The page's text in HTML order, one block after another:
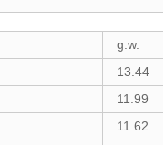
g.w.
13.44
11.99
11.62